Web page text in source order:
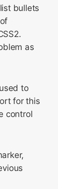
bullets
as
to
for this
control